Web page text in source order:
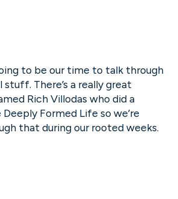
to be our time to talk through
There’s a really great
Rich Villodas who did a
Formed Life so we’re
that during our rooted weeks.